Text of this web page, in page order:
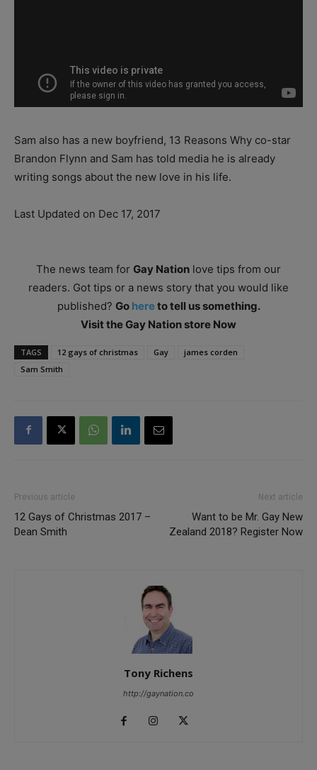
Sam also has a new boyfriend, 13 Reasons Why co-star
Brandon Flynn and Sam has told media he is already
writing songs about the new love in his life.
Last Updated on Dec 17, 2017
The news team for Gay Nation love tips from our
readers. Got tips or a news story that you would like
published? Go hereto tell us something.
Visit the Gay Nation store Now
TAGS 12 gays of christmas Gay
james corden
Sam Smith
Previous article
12 Gays of Christmas 2017 –
Dean Smith
Next article
Want to be Mr. Gay New
Zealand 2018? Register Now
Tony Richens
http://gaynation.co